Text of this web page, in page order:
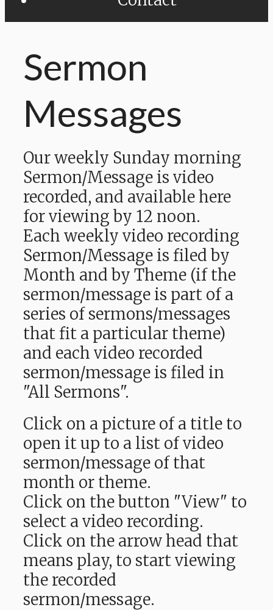
Sermon
Messages
Our weekly Sunday morning
Sermon/Message is video
recorded, and available here
for viewing by 12 noon.
Each weekly video recording
Sermon/Message is filed by
Month and by Theme (if the
sermon/message is part of a
series of sermons/messages
that fit a particular theme)
and each video recorded
sermon/message is filed in
"All Sermons".
Click on a picture of a title to
open it up to a list of video
sermon/message of that
month or theme.
Click on the button "View" to
select a video recording.
Click on the arrow head that
means play, to start viewing
the recorded
sermon/message.